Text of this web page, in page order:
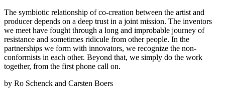
The symbiotic relationship of co-creation between the artist and
producer depends on a deep trust in a joint mission. The inventors
we meet have fought through a long and improbable journey of
resistance and sometimes ridicule from other people. In the
partnerships we form with innovators, we recognize the non-
conformists in each other. Beyond that, we simply do the work
together, from the first phone call on.
by Ro Schenck and Carsten Boers